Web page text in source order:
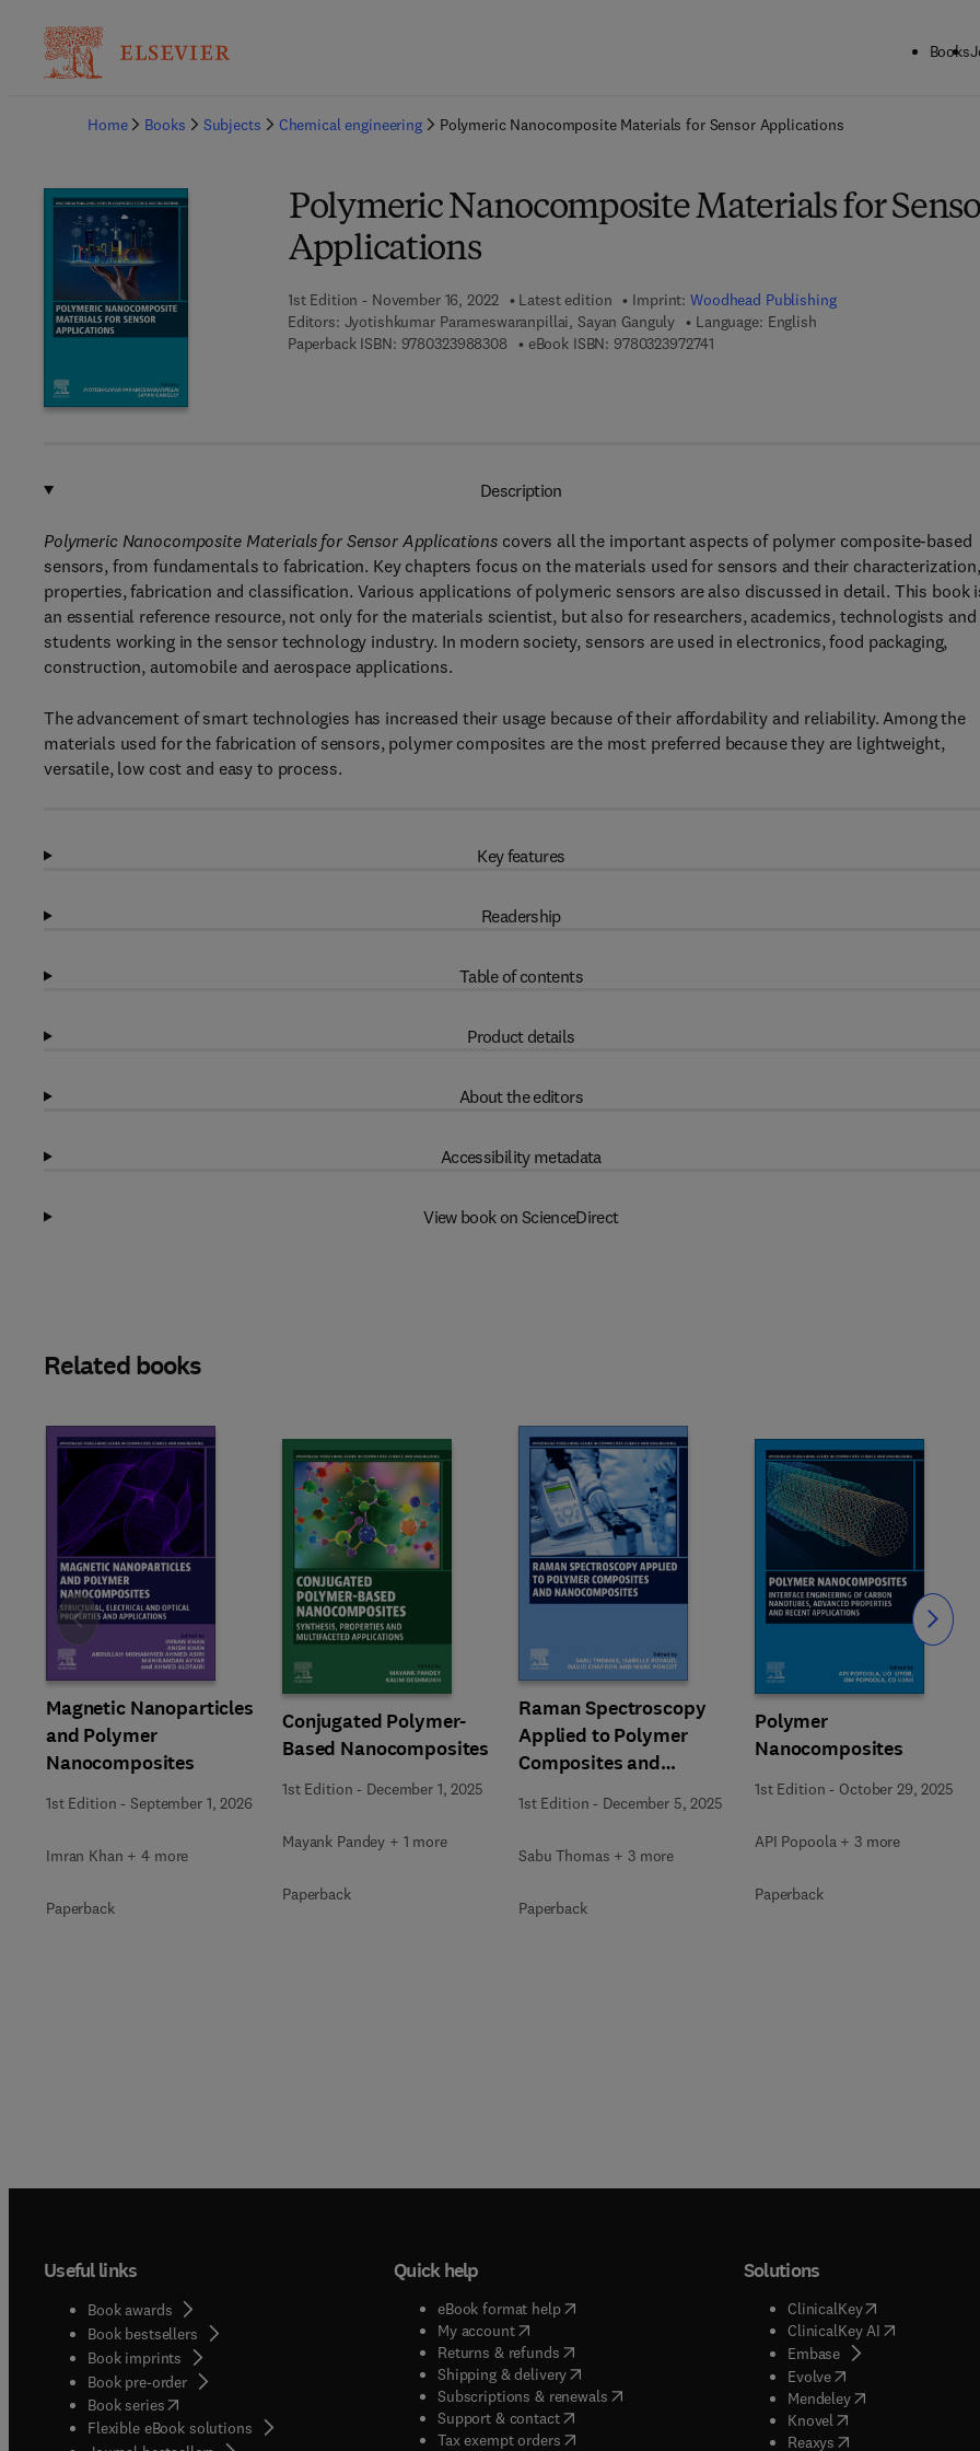
Books
Home
Books Subjects Chemical engineering Polymeric Nanocomposite Materials for Sensor Applications
Polymeric Nanocomposite Materials for
Applications
1st Edition - November 16, 2022 Latest edition Imprint:Woodhead Publishing
Editors: Jyotishkumar Parameswaranpillai, Sayan Ganguly
Language: English
Paperback ISBN: 97803239883089 7 8 - 0 - 3 2 3 - 9 8 8 3 0 - 8
eBook ISBN: 9780323972741
Description
Polymeric Nanocomposite Materials for Sensor Applications covers all the important aspects of polymer composite-based
sensors, from fundamentals to fabrication. Key chapters focus on the materials used for sensors and their characterization,
properties, fabrication and classification. Various applications of polymeric sensors are also discussed in detail. This book
an essential reference resource, not only for the materials scientist, but also for researchers, academics, technologists and
students working in the sensor technology industry. In modern society, sensors are used in electronics, food packaging,
construction, automobile and aerospace applications.
The advancement of smart technologies has increased their usage because of their affordability and reliability. Among the
materials used for the fabrication of sensors, polymer composites are the most preferred because they are lightweight,
versatile, low cost and easy to process.
Key features
Readership
Table of contents
Product details
About the editors
Accessibility metadata
View book on ScienceDirect
Related books
Magnetic Nanoparticles
and Polymer
Nanocomposites
1st Edition -September 1, 2026
Imran Khan + 4 more
Paperback
Conjugated Polymer-
Based Nanocomposites
1st Edition - December 1, 2025
Mayank Pandey + 1 more
Paperback
Raman Spectroscopy
Applied to Polymer
Composites and
1st Edition - December 5, 2025
Sabu Thomas + 3 more
Paperback
Polymer
Nanocomposites
1st Edition - October 29, 2025
API Popoola + 3 more
Paperback
Slide Slide
Useful links
Book awards
Book bestsellers
Book imprints
Book pre-order
Book series(opens in new tab/window
Flexible eBook solutions
Quick help
eBook format help( opens in new tab/window
My account( opens in new tab/window
Returns & refunds( opens in new tab/window
Shipping & delivery(opens in new tab/window
Subscriptions & renewals( opens in new tab/window
)
Support & contact( opens in new tab/window
Tax exempt orders( opens in new tab/window
Solutions
ClinicalKey(opens in new
ClinicalKey AI( opens in new
Embase( opens in new tab/
Evolve( opens in new tab/
Mendeley( opens in new tab/
Knovel opens in new tab/
Reaxys opens in new tab/